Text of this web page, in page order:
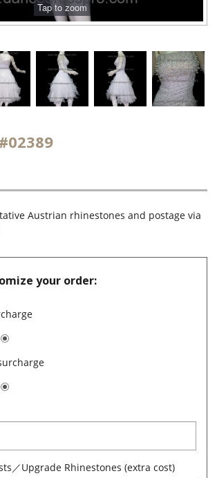
Austrian rhinestones and postage via
your order:
／Upgrade Rhinestones (extra cost)